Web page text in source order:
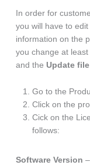
In order for
you will have to
information on the
you change at
and the Update file
Go to the
Click on the
Cick on the
follows:
Software Version